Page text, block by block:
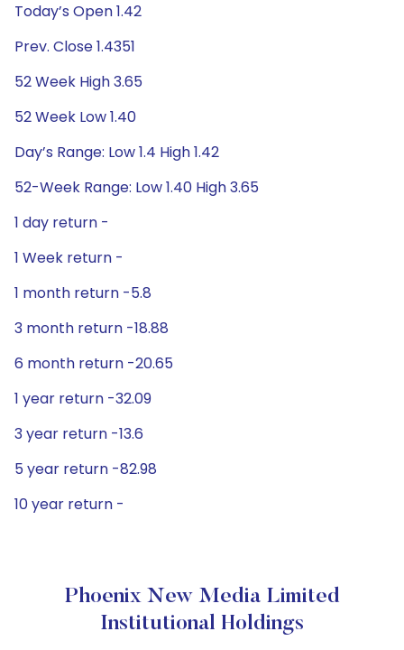
Today’s Open 1.42
Prev. Close 1.4351
52 Week High 3.65
52 Week Low 1.40
Day’s Range: Low 1.4 High 1.42
52-Week Range: Low 1.40 High 3.65
1 day return -
1 Week return -
1 month return -5.8
3 month return -18.88
6 month return -20.65
1 year return -32.09
3 year return -13.6
5 year return -82.98
10 year return -
Phoenix New Media Limited
Institutional Holdings